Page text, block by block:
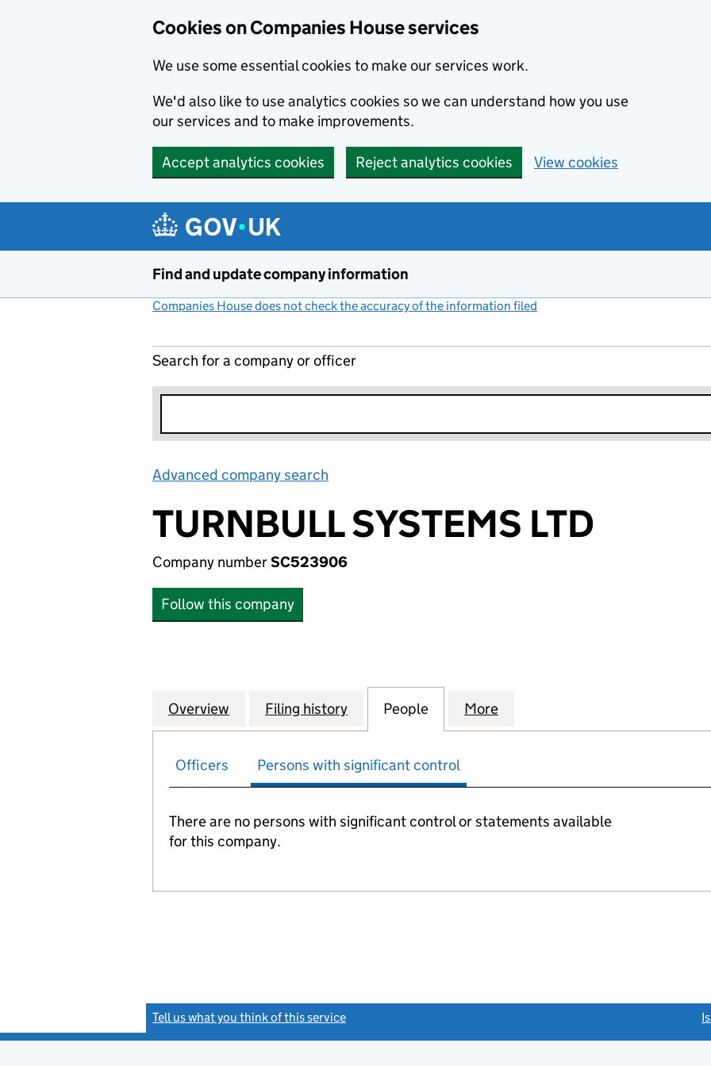
Cookies on Companies House services
We use some essential cookies to make our services work.
We'd also like to use analytics cookies so we can understand how you use
our services and to make improvements.
Accept analytics cookies Reject analytics cookies View cookies
Find and update company information
Companies House does not check the accuracy of the information filed
Search for a company or officer
Advanced company search
TURNBULL SYSTEMS LTD
Company numberSC523906
Follow this company
Company
Overview for TURNBULL SYSTEMS LTD (SC523906)
Filing history for TURNBULL SYSTEMS LTD (SC523906)
People for TURNBULL SYSTEMS LTD (SC523906)
More
Officers Persons with significant control
There are no persons with significant control or statements available
for this company.
Tell us what you think of this service